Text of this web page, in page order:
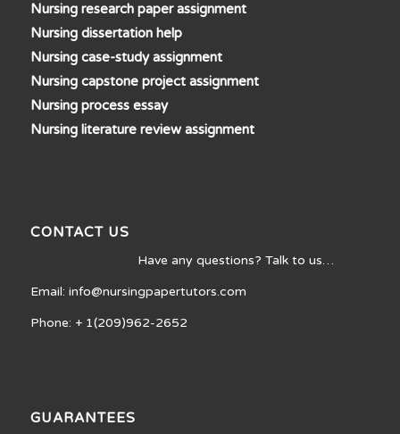
Nursing research paper assignment
Nursing dissertation help
Nursing case-study assignment
Nursing capstone project assignment
Nursing process essay
Nursing literature review assignment
CONTACT US
Have any questions? Talk to us…
Email: info@nursingpapertutors.com
Phone: + 1(209)962-2652
GUARANTEES